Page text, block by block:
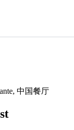
中国餐厅